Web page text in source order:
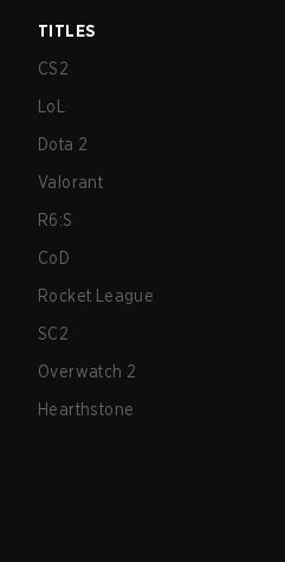
TITLES
CS2
LoL
Dota 2
Valorant
R6:S
CoD
Rocket League
SC2
Overwatch 2
Hearthstone